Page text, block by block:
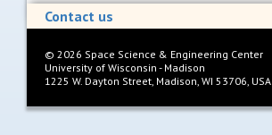
Contact us
© 2026 Space Science & Engineering Center
University of Wisconsin - Madison
1225 W. Dayton Street, Madison, WI 53706, USA